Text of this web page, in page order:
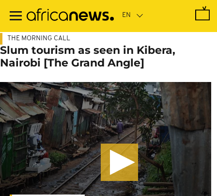
main
THE MORNING CALL
Slum tourism as seen in Kibera,
Nairobi [The Grand Angle]